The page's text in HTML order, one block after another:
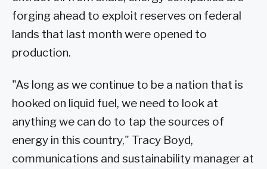
forging ahead to exploit reserves on federal
lands that last month were opened to
production.
"As long as we continue to be a nation that is
hooked on liquid fuel, we need to look at
anything we can do to tap the sources of
energy in this country," Tracy Boyd,
communications and sustainability manager at